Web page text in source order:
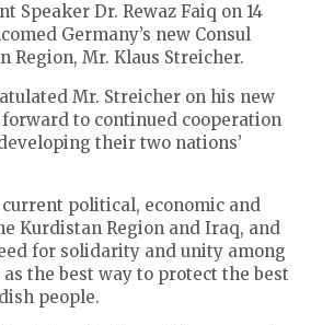
Speaker Dr. Rewaz Faiq on 14
Germany’s new Consul
Region, Mr. Klaus Streicher.
Mr. Streicher on his new
to continued cooperation
their two nations’
political, economic and
Kurdistan Region and Iraq, and
for solidarity and unity among
the best way to protect the best
people.